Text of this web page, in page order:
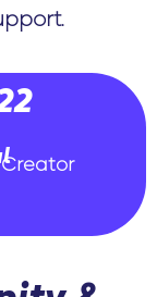
Creator